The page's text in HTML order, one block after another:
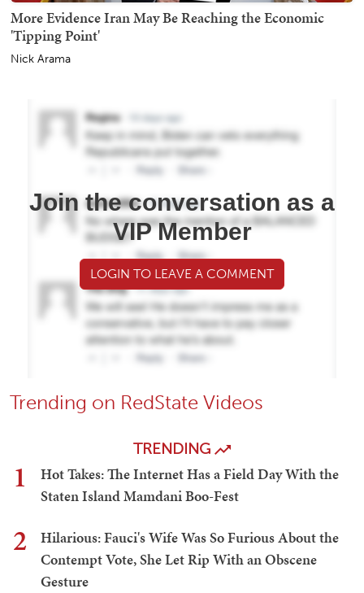
More Evidence Iran May Be Reaching the Economic
'Tipping Point'
Nick Arama
Join the conversation as a
VIP Member
LOGIN TO LEAVE A COMMENT
Trending on RedState Videos
TRENDING
1
Hot Takes: The Internet Has a Field Day With the
Staten Island Mamdani Boo-Fest
2
Hilarious: Fauci's Wife Was So Furious About the
Contempt Vote, She Let Rip With an Obscene
Gesture